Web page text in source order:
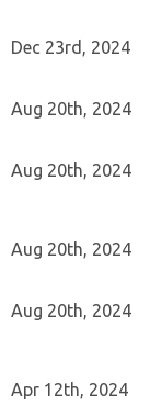
Dec 23rd, 2024
Aug 20th, 2024
Aug 20th, 2024
Aug 20th, 2024
Aug 20th, 2024
Apr 12th, 2024